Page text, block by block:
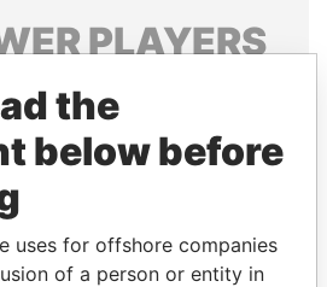
PLAYERS
connections of world leaders,
relatives and associates.
Papers
the
below before
uses for offshore companies
of a person or entity in